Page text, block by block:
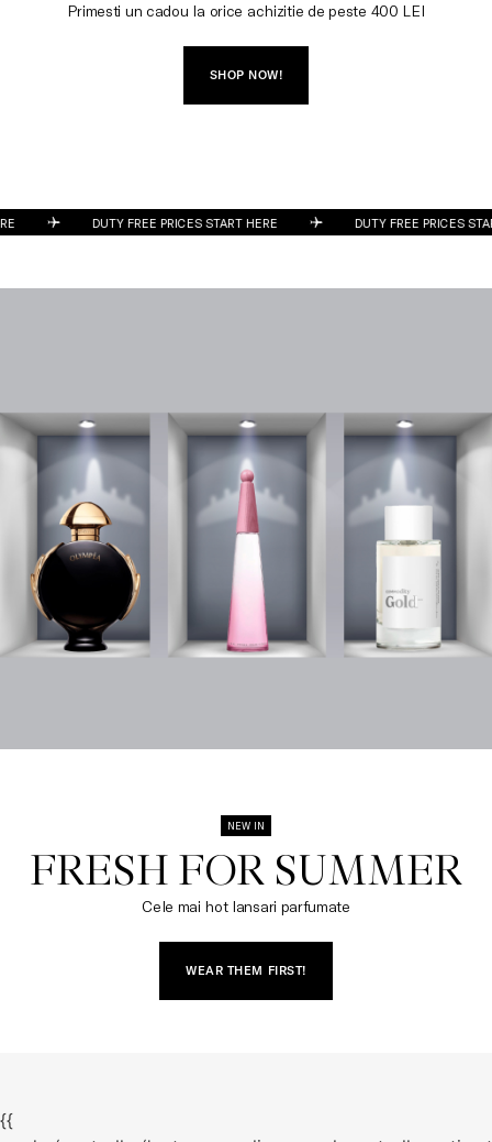
Primesti un cadou la orice achizitie de peste 400 LEI
SHOP NOW!
DUTY FREE PRICES START HERE
NEW IN
FRESH FOR SUMMER​
Cele mai hot lansari parfumate
WEAR THEM FIRST!
{{